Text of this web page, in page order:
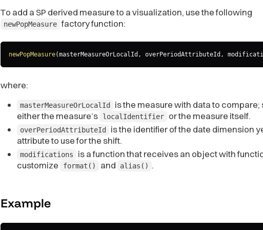
To add a SP derived measure to a visualization, use the following
newPopMeasure factory function:
newPopMeasure(masterMeasureOrLocalId , overPeriodAttributeId ,
where:
masterMeasureOrLocalId
is the measure with data to compare;
either the measure’s
localIdentifier or the measure itself.
overPeriodAttributeId
is the identifier of the date dimension
attribute to use for the shift.
modifications
is a function that receives an object with
customize
format() and alias() .
Example